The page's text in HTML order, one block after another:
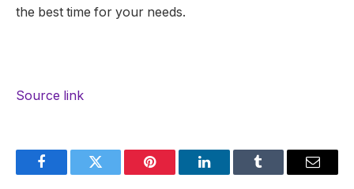
the best time for your needs.
Source link
FacebookTwitter Pinterest LinkedInTumblr Email